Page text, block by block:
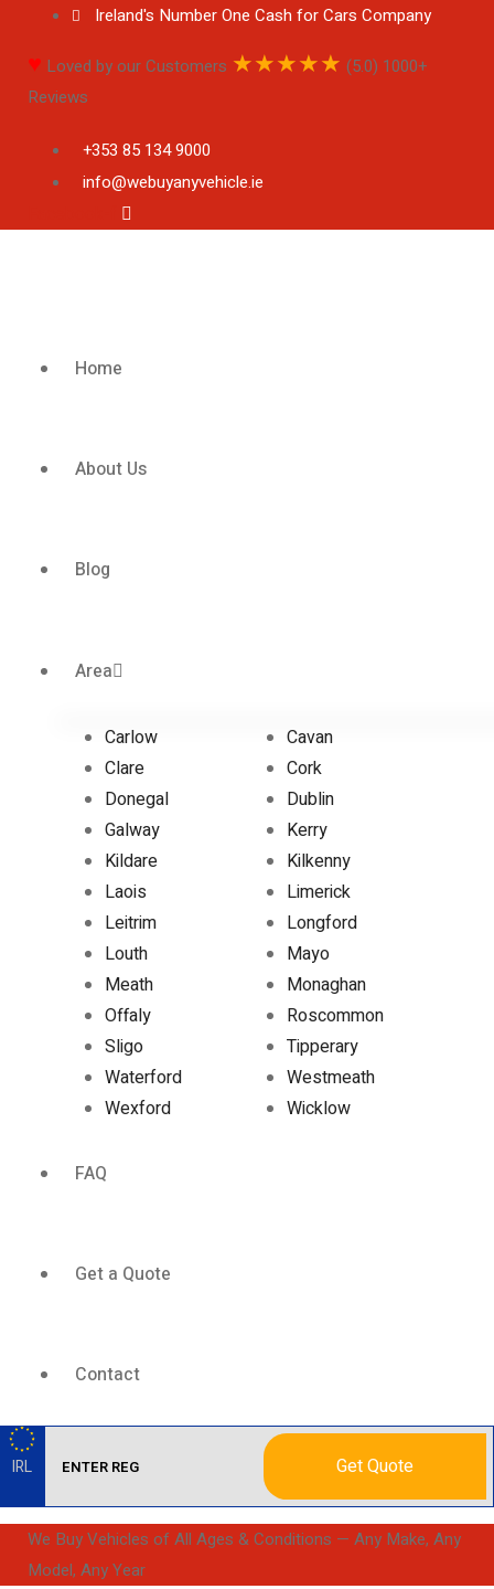
Ireland's Number One Cash for Cars Company
♥ Loved by our Customers ★★★★★ (5.0) 1000+
Reviews
+353 85 134 9000
info@webuyanyvehicle.ie
Home
About Us
Blog
Area
Carlow
Cavan
Clare
Cork
Donegal
Dublin
Galway
Kerry
Kildare
Kilkenny
Laois
Limerick
Leitrim
Longford
Louth
Mayo
Meath
Monaghan
Offaly
Roscommon
Sligo
Tipperary
Waterford
Westmeath
Wexford
Wicklow
FAQ
Get a Quote
Contact
IRL Get Quote
We Buy Vehicles of All Ages & Conditions — Any Make, Any
Model, Any Year